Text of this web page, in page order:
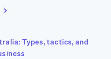
Types, tactics, and